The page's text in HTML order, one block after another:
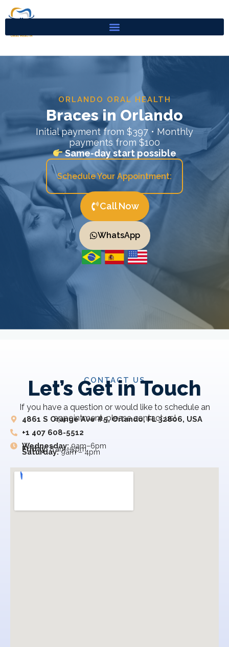
ORLANDO ORAL HEALTH
Braces in Orlando
Initial payment from $397 • Monthly
payments from $100
Same-day start possible
Schedule Your Appointment:
Call Now
WhatsApp
CONTACT US
Let’s Get in Touch
If you have a question or would like to schedule an
appointment, please contact us!
4861 S Orange Ave #5, Orlando, FL 32806, USA
+1 407 608-5512
Wednesday: 9am–6pm
Friday:8 am–5 pm
Saturday:9am – 4pm